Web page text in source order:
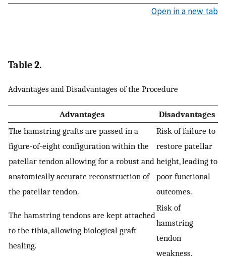
Open in a new tab
Table 2.
Advantages and Disadvantages of the Procedure
Advantages
Disadvantages
The hamstring grafts are passed in a
figure-of-eight configuration within the
patellar tendon allowing for a robust and
anatomically accurate reconstruction of
the patellar tendon.
Risk of failure to
restore patellar
height, leading to
poor functional
outcomes.
The hamstring tendons are kept attached
to the tibia, allowing biological graft
healing.
Risk of
hamstring
tendon
weakness.